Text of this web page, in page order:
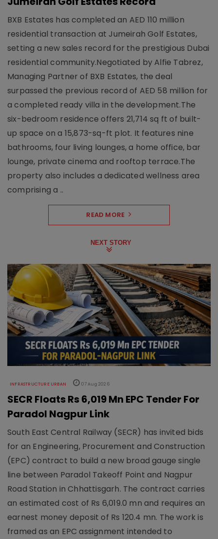
BXB Estates has completed an AED 110 million
residential transaction at Jumeirah Golf Estates,
setting a new sales record for the prestigious Dubai
residential community.Negotiated by Alfie Tabrez,
Managing Partner of BXB Estates, the deal
surpassed the previous record of AED 58 million for
a completed ready villa in the development.The
six-bedroom residence offers 21,714 sq ft of built-
up space on a 15,873-sq-ft plot. It features nine
bathrooms, four living lounges, a home office, bar
lounge, private cinema and rooftop terrace.The
property also includes a dedicated wellness area
comprising a ..
READ MORE
NEXT STORY
INFRASTRUCTURE URBAN 07 Aug 2026
SECR Floats Rs 6,019 Mn EPC Tender For
Paradol Nagpur Link
South East Central Railway (SECR) has invited bids
for an Engineering, Procurement and Construction
(EPC) contract to build a new broad gauge single
line between Paradol Takeoff Point and Nagpur
Road Station in Chhattisgarh. The contract carries
an estimated cost of Rs 6,019.0 mn and requires an
earnest money deposit of Rs 120.4 mn. The work is
framed as an EPC assignment intended to